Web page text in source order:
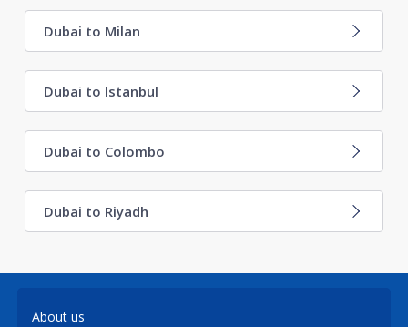
Dubai to Milan
Dubai to Istanbul
Dubai to Colombo
Dubai to Riyadh
About us